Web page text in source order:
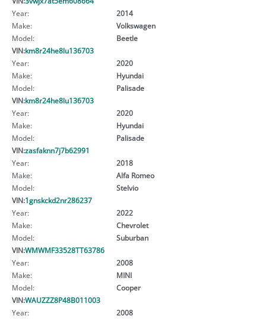
Year:
2014
Make:
Volkswagen
Model:
Beetle
VIN:km8r24he8lu136703
Year:
2020
Make:
Hyundai
Model:
Palisade
VIN:km8r24he8lu136703
Year:
2020
Make:
Hyundai
Model:
Palisade
VIN:zasfaknn7j7b62991
Year:
2018
Make:
Alfa Romeo
Model:
Stelvio
VIN:1gnskckd2nr286237
Year:
2022
Make:
Chevrolet
Model:
Suburban
VIN:WMWMF33528TT63786
Year:
2008
Make:
MINI
Model:
Cooper
VIN:WAUZZZ8P48B011003
Year:
2008